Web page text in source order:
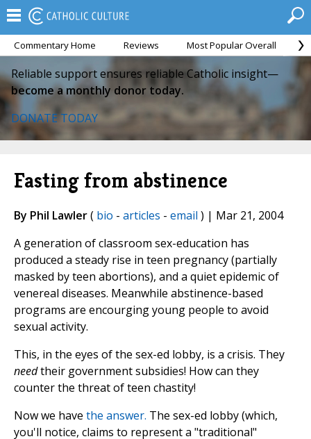
Commentary Home Reviews Most Popular Overall
Reliable support ensures reliable Catholic insight—
become a monthly donor today.
DONATE TODAY
Fasting from abstinence
By Phil Lawler( bio - articles - email ) | Mar 21, 2004
A generation of classroom sex-education has
produced a steady rise in teen pregnancy (partially
masked by teen abortions), and a quiet epidemic of
venereal diseases. Meanwhile abstinence-based
programs are encourging young people to avoid
sexual activity.
This, in the eyes of the sex-ed lobby, is a crisis. They
needtheir government subsidies! How can they
counter the threat of teen chastity!
Now we have the answer. The sex-ed lobby (which,
you'll notice, claims to represent a "traditional"